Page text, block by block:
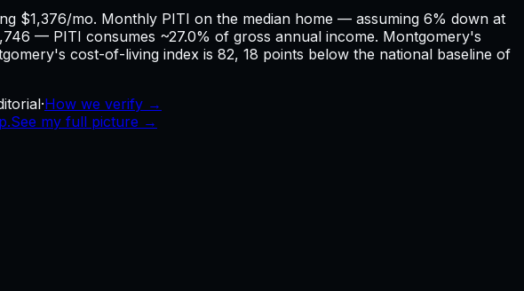
$1,376/mo. Monthly PITI on the median home — assuming 6% down at
— PITI consumes ~27.0% of gross annual income. Montgomery's
cost-of-living index is 82, 18 points below the national baseline of
·How we verify →
See my full picture →